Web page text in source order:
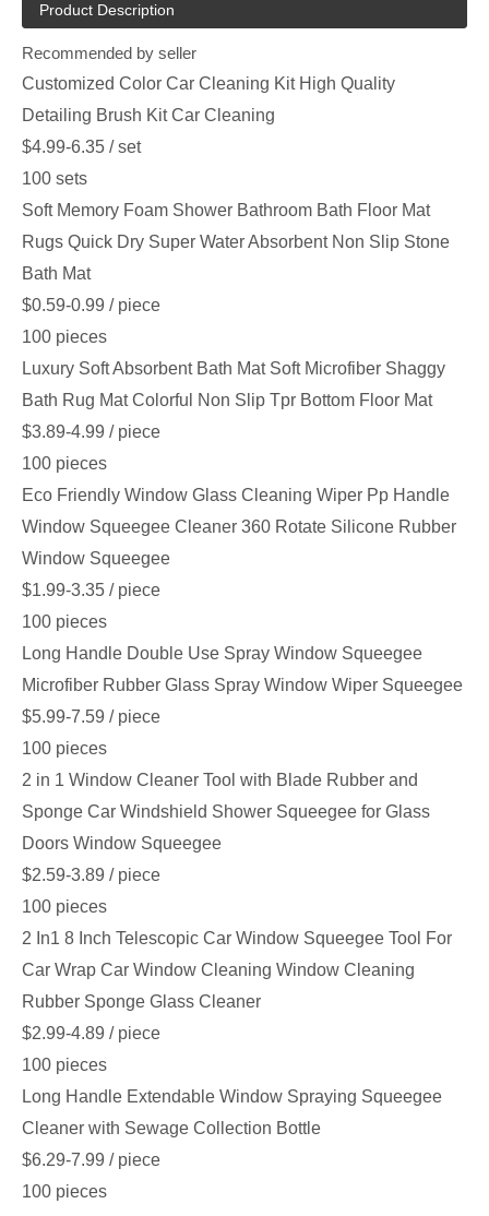
Product Description
Recommended by seller
Customized Color Car Cleaning Kit High Quality
Detailing Brush Kit Car Cleaning
$4.99-6.35 / set
100 sets
Soft Memory Foam Shower Bathroom Bath Floor Mat
Rugs Quick Dry Super Water Absorbent Non Slip Stone
Bath Mat
$0.59-0.99 / piece
100 pieces
Luxury Soft Absorbent Bath Mat Soft Microfiber Shaggy
Bath Rug Mat Colorful Non Slip Tpr Bottom Floor Mat
$3.89-4.99 / piece
100 pieces
Eco Friendly Window Glass Cleaning Wiper Pp Handle
Window Squeegee Cleaner 360 Rotate Silicone Rubber
Window Squeegee
$1.99-3.35 / piece
100 pieces
Long Handle Double Use Spray Window Squeegee
Microfiber Rubber Glass Spray Window Wiper Squeegee
$5.99-7.59 / piece
100 pieces
2 in 1 Window Cleaner Tool with Blade Rubber and
Sponge Car Windshield Shower Squeegee for Glass
Doors Window Squeegee
$2.59-3.89 / piece
100 pieces
2 In1 8 Inch Telescopic Car Window Squeegee Tool For
Car Wrap Car Window Cleaning Window Cleaning
Rubber Sponge Glass Cleaner
$2.99-4.89 / piece
100 pieces
Long Handle Extendable Window Spraying Squeegee
Cleaner with Sewage Collection Bottle
$6.29-7.99 / piece
100 pieces